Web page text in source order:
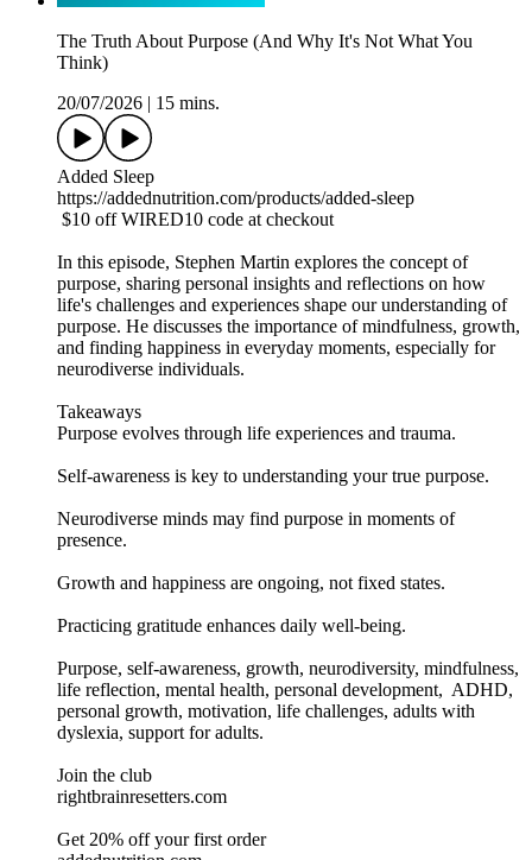
The Truth About Purpose (And Why It's Not What You
Think)
20/07/2026
15 mins.
Added Sleep
https://addednutrition.com/products/added-sleep
$10 off WIRED10 code at checkout
In this episode, Stephen Martin explores the concept of
purpose, sharing personal insights and reflections on how
life's challenges and experiences shape our understanding of
purpose. He discusses the importance of mindfulness, growth,
and finding happiness in everyday moments, especially for
neurodiverse individuals.
Takeaways
Purpose evolves through life experiences and trauma.
Self-awareness is key to understanding your true purpose.
Neurodiverse minds may find purpose in moments of
presence.
Growth and happiness are ongoing, not fixed states.
Practicing gratitude enhances daily well-being.
Purpose, self-awareness, growth, neurodiversity, mindfulness,
life reflection, mental health, personal development, ADHD,
personal growth, motivation, life challenges, adults with
dyslexia, support for adults.
Join the club
rightbrainresetters.com
Get 20% off your first order